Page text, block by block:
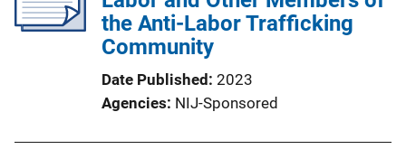
the Anti-Labor Trafficking
Community
Date Published 2023
Agencies NIJ-Sponsored